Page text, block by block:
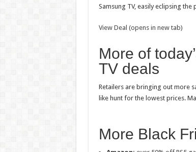
Samsung TV, easily eclipsing
View Deal (opens in new tab)
More of
TV deals
Retailers are bringing out more
like hunt for the lowest prices.
More Black